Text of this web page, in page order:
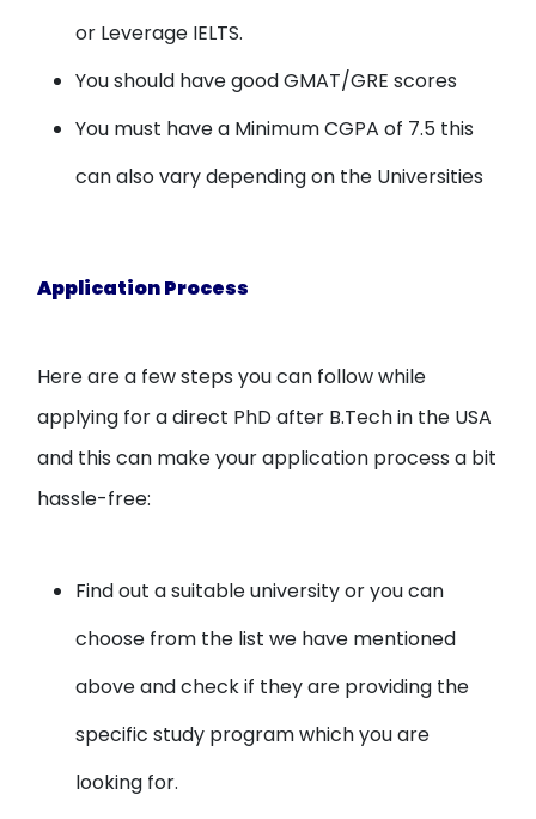
or Leverage IELTS.
You should have good GMAT/GRE scores
You must have a Minimum CGPA of 7.5 this
can also vary depending on the Universities
Application Process
Here are a few steps you can follow while
applying for a direct PhD after B.Tech in the USA
and this can make your application process a bit
hassle-free:
Find out a suitable university or you can
choose from the list we have mentioned
above and check if they are providing the
specific study program which you are
looking for.